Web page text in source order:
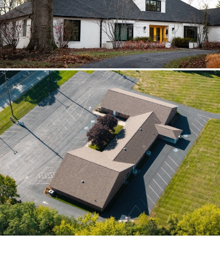
scoped together because the water
path crossed trades.
Brilliant Black Vista
Brilliant Black Vista sharpened the roof
while window details protected the
openings.